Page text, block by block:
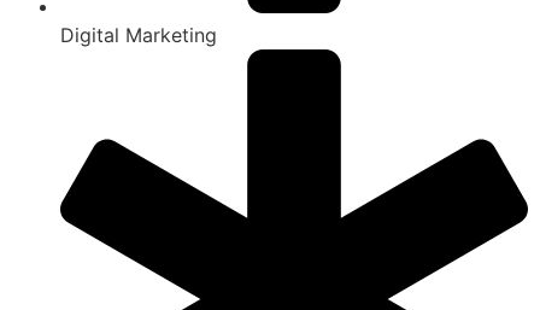
Digital Marketing